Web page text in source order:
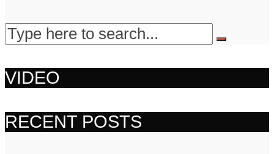
VIDEO
RECENT POSTS